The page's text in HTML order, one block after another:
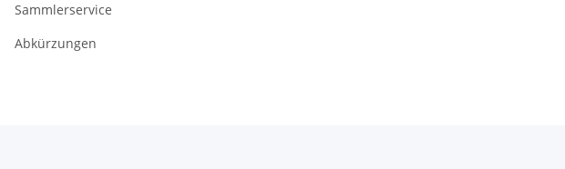
Sammlerservice
Abkürzungen